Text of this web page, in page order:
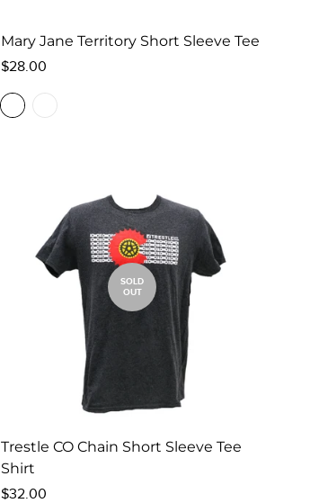
Mary Jane Territory Short Sleeve Tee
Regular
$28.00
SOLD
OUT
Trestle CO Chain Short Sleeve Tee
Shirt
Regular
$32.00